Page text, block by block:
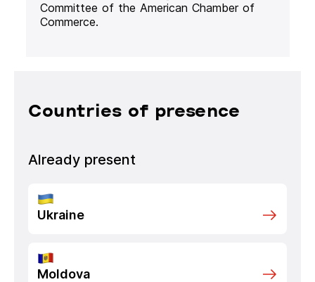
Committee of the American Chamber of
Commerce.
Countries of presence
Already present
Ukraine
Moldova